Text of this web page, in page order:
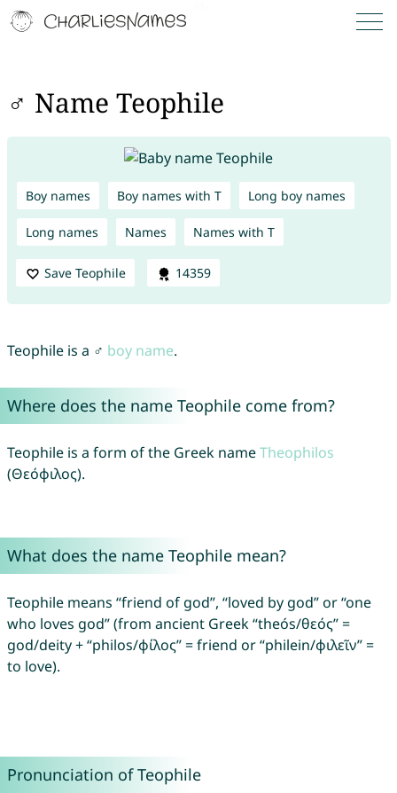
♂ Name Teophile
Boy names Boy names with T Long boy names
Long names Names Names with T
Save Teophile 14359
Teophile is a ♂ boy name.
Where does the name Teophile come from?
Teophile is a form of the Greek nameTheophilos
(Θεόφιλος).
What does the name Teophile mean?
Teophile means “friend of god”, “loved by god” or “one
who loves god” (from ancient Greek “theós/θεός” =
god/deity + “philos/φίλος” = friend or “philein/φιλεῖν” =
to love).
Pronunciation of Teophile